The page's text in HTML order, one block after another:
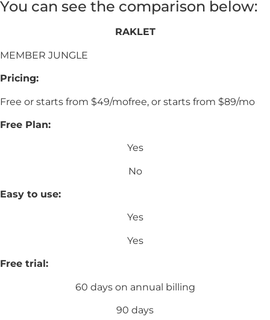
You can see the comparison below:
RAKLET
MEMBER JUNGLE
Pricing:
Free or starts from $49/mofree, or starts from $89/mo
Free Plan:
Yes
No
Easy to use:
Yes
Yes
Free trial:
60 days on annual billing
90 days